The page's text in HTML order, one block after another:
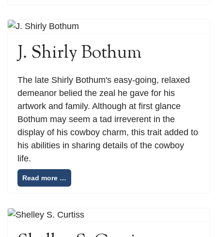
J. Shirly Bothum
The late Shirly Bothum's easy-going, relaxed
demeanor belied the zeal he gave for his
artwork and family. Although at first glance
Bothum may seem a tad irreverent in the
display of his cowboy charm, this trait added to
his abilities in sharing details of the cowboy
life.
Read more …